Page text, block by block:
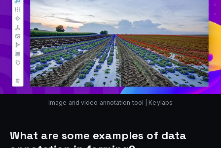
Image and video annotation tool | Keylabs
What are some examples of data